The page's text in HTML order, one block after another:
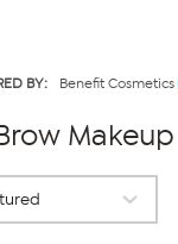
BY: Benefit Cosmetics
Makeup